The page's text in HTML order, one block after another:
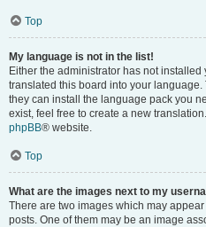
Top
My language is not in the list!
Either the administrator has not
translated this board into your
they can install the language pack you
exist, feel free to create a new
phpBB® website.
Top
What are the images next to my
There are two images which may
posts. One of them may be an image